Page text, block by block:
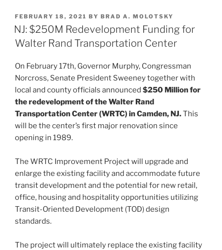
k
e
dI
n
c
e
b
o
o
k
ai
l
ar
e
POSTED
ON
FEBRUARY 18, 2021 BY BRAD A. MOLOTSKY
NJ: $250M Redevelopment Funding for
Walter Rand Transportation Center
On February 17th, Governor Murphy, Congressman
Norcross, Senate President Sweeney together with
local and county officials announced $250 Million for
the redevelopment of the Walter Rand
Transportation Center (WRTC) in Camden, NJ.This
will be the center’s first major renovation since
opening in 1989.
The WRTC Improvement Project will upgrade and
enlarge the existing facility and accommodate future
transit development and the potential for new retail,
office, housing and hospitality opportunities utilizing
Transit-Oriented Development (TOD) design
standards.
The project will ultimately replace the existing facility